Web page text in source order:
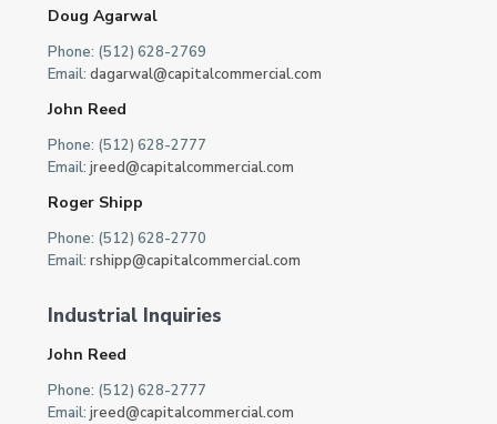
Doug Agarwal
Phone: (512) 628-2769
Email: dagarwal@capitalcommercial.com
John Reed
Phone: (512) 628-2777
Email: jreed@capitalcommercial.com
Roger Shipp
Phone: (512) 628-2770
Email: rshipp@capitalcommercial.com
Industrial Inquiries
John Reed
Phone: (512) 628-2777
Email: jreed@capitalcommercial.com